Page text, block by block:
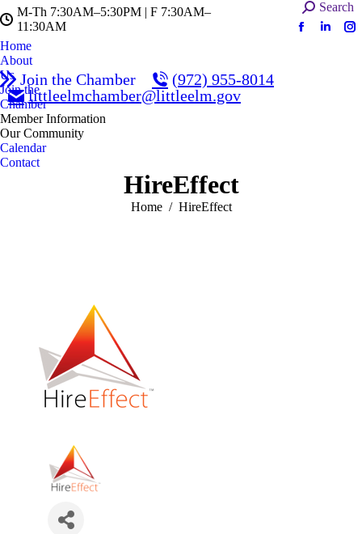
M-Th 7:30AM–5:30PM | F 7:30AM–
11:30AM
Search:
Search
Facebook
Join the Chamber
(972) 955-8014
littleelmchamber@littleelm.gov
Home
About
Us
Join the
Chamber
Member Information
Our Community
Calendar
Contact
HireEffect
You are here:
Home HireEffect